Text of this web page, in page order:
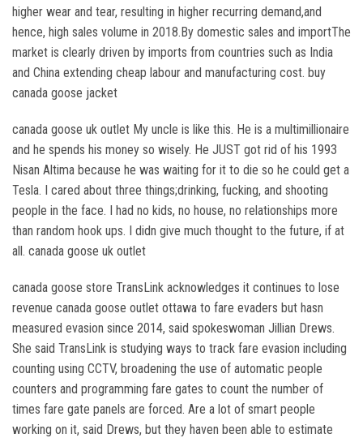
higher wear and tear, resulting in higher recurring demand,and
hence, high sales volume in 2018.By domestic sales and importThe
market is clearly driven by imports from countries such as India
and China extending cheap labour and manufacturing cost. buy
canada goose jacket
canada goose uk outlet My uncle is like this. He is a multimillionaire
and he spends his money so wisely. He JUST got rid of his 1993
Nisan Altima because he was waiting for it to die so he could get a
Tesla. I cared about three things;drinking, fucking, and shooting
people in the face. I had no kids, no house, no relationships more
than random hook ups. I didn give much thought to the future, if at
all. canada goose uk outlet
canada goose store TransLink acknowledges it continues to lose
revenue canada goose outlet ottawa to fare evaders but hasn
measured evasion since 2014, said spokeswoman Jillian Drews.
She said TransLink is studying ways to track fare evasion including
counting using CCTV, broadening the use of automatic people
counters and programming fare gates to count the number of
times fare gate panels are forced. Are a lot of smart people
working on it, said Drews, but they haven been able to estimate